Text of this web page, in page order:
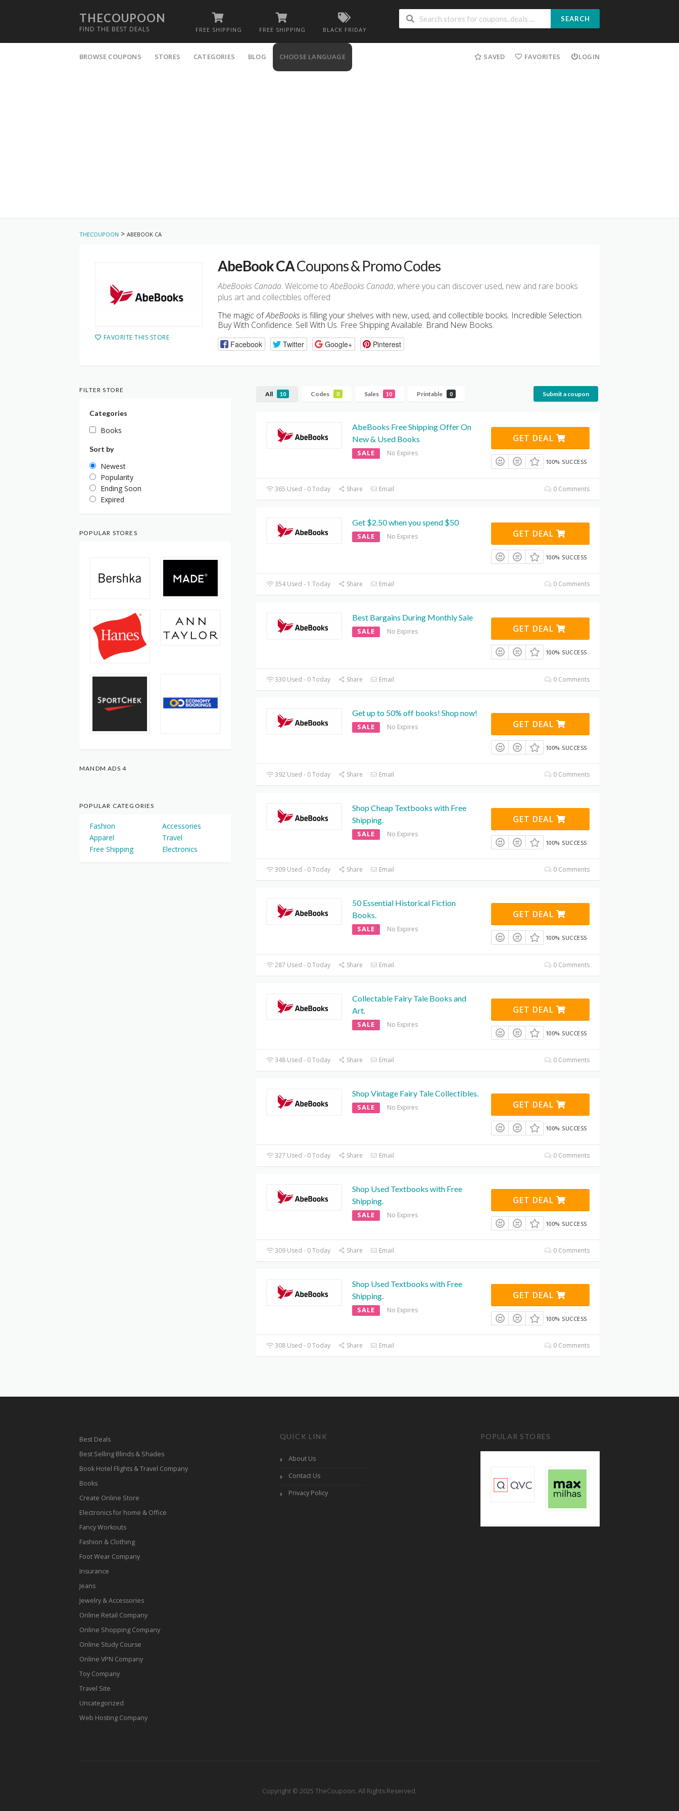
THECOUPOON
FIND THE BEST DEALS FREE SHIPPING FREE SHIPPING BLACK FRIDAY
SEARCH
to
BROWSE COUPONS STORES CATEGORIES BLOG CHOOSE LANGUAGE SAVED FAVORITES LOGIN
THECOUPOON > ABEBOOK CA
FAVORITE THIS STORE
AbeBook CACoupons & Promo Codes
AbeBooks Canada. Welcome toAbeBooks Canada, where you can discover used, new and rare books
plus art and collectibles offered
The magic ofAbeBooks is filling your shelves with new, used, and collectible books. Incredible Selection.
Buy With Confidence. Sell With Us. Free Shipping Available. Brand New Books.
Facebook Twitter Google+ Pinterest
All 10 Codes 0 Sales 10 Printable 0 Submit a coupon
AbeBooks Free Shipping Offer On
New & Used Books
SALE No Expires
GET DEAL
100% SUCCESS
365 Used - 0 Today Share Email 0 Comments
Get $2.50 when you spend $50
SALE No Expires GET DEAL
100% SUCCESS
354 Used - 1 Today Share Email 0 Comments
Best Bargains During Monthly Sale
SALE No Expires GET DEAL
100% SUCCESS
330 Used - 0 Today Share Email 0 Comments
Get up to 50% off books! Shop now!
SALE No Expires GET DEAL
100% SUCCESS
392 Used - 0 Today Share Email 0 Comments
Shop Cheap Textbooks with Free
Shipping.
SALE No Expires
GET DEAL
100% SUCCESS
309 Used - 0 Today Share Email 0 Comments
50 Essential Historical Fiction
Books.
SALE No Expires
GET DEAL
100% SUCCESS
287 Used - 0 Today Share Email 0 Comments
Collectable Fairy Tale Books and
Art.
SALE No Expires
GET DEAL
100% SUCCESS
348 Used - 0 Today Share Email 0 Comments
Shop Vintage Fairy Tale Collectibles.
SALE No Expires GET DEAL
100% SUCCESS
327 Used - 0 Today Share Email 0 Comments
Shop Used Textbooks with Free
Shipping.
SALE No Expires
GET DEAL
100% SUCCESS
309 Used - 0 Today Share Email 0 Comments
Shop Used Textbooks with Free
Shipping.
SALE No Expires
GET DEAL
100% SUCCESS
308 Used - 0 Today Share Email 0 Comments
FILTER STORE
Categories
Books
Sort by
Newest
Popularity
Ending Soon
Expired
POPULAR STORES
MANDM ADS 4
POPULAR CATEGORIES
Fashion
Accessories
Apparel
Travel
Free Shipping
Electronics
Best Deals
Best Selling Blinds & Shades
Book Hotel Flights & Travel Company
Books
Create Online Store
Electronics for home & Office
Fancy Workouts
Fashion & Clothing
Foot Wear Company
Insurance
Jeans
Jewelry & Accessories
Online Retail Company
Online Shopping Company
Online Study Course
Online VPN Company
Toy Company
Travel Site
Uncategorized
Web Hosting Company
QUICK LINK
About Us
Contact Us
Privacy Policy
POPULAR STORES
Copyright © 2025 TheCoupoon. All Rights Reserved.